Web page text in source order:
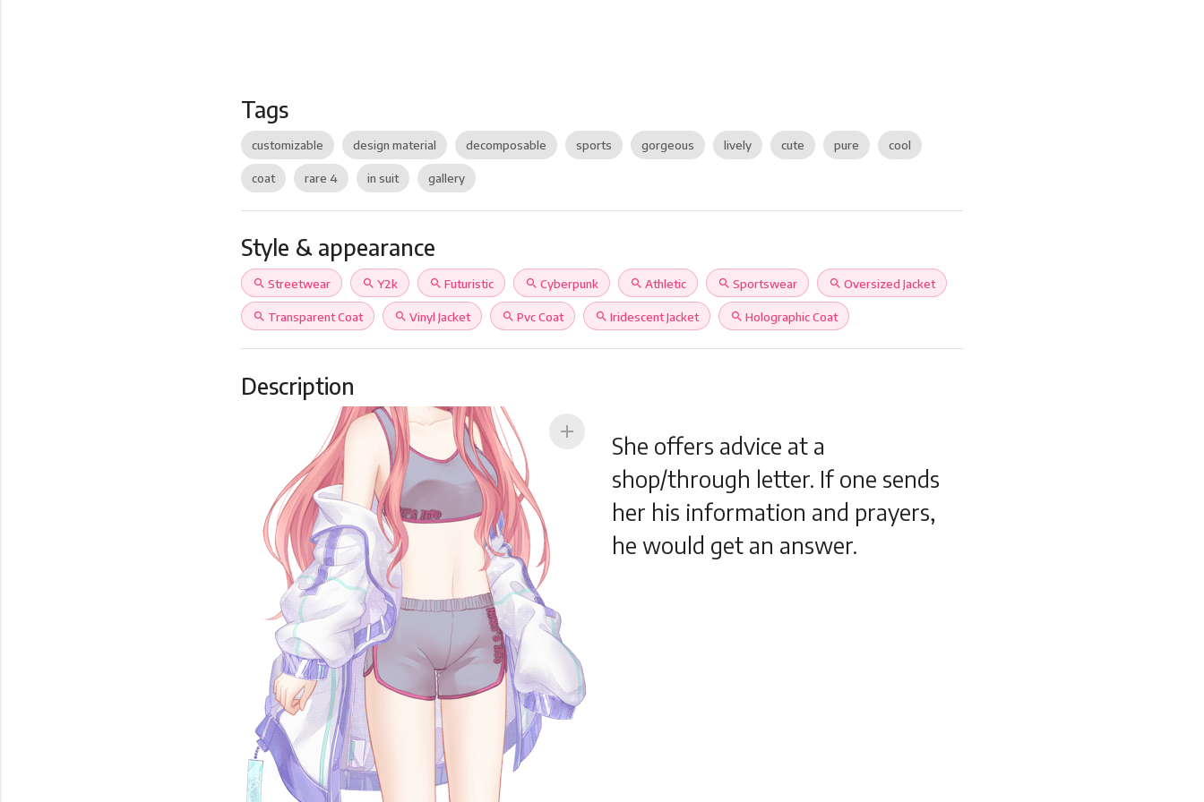
Tags
customizable design material decomposable sports gorgeous lively cute pure cool
coat rare 4 in suit gallery
Style & appearance
search Streetwear search Y2k search Futuristic search Cyberpunk search Athletic search Sportswear search Oversized Jacket
search Transparent Coat search Vinyl Jacket search Pvc Coat search Iridescent Jacket search Holographic Coat
Description
add
She offers advice at a
shop/through letter. If one sends
her his information and prayers,
he would get an answer.